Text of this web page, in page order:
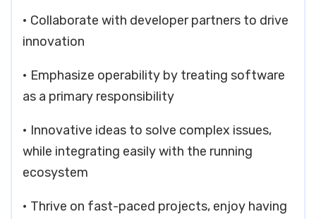
• Collaborate with developer partners to drive
innovation
• Emphasize operability by treating software
as a primary responsibility
• Innovative ideas to solve complex issues,
while integrating easily with the running
ecosystem
• Thrive on fast-paced projects, enjoy having